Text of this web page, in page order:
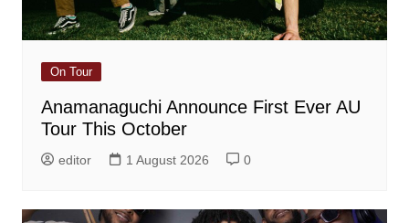
On Tour
Anamanaguchi Announce First Ever AU
Tour This October
editor 1 August 2026 0